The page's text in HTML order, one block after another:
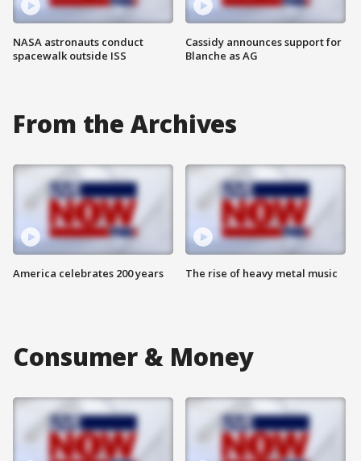
NASA astronauts conduct
spacewalk outside ISS
Cassidy announces support for
Blanche as AG
From the Archives
America celebrates 200 years The rise of heavy metal music
Consumer & Money